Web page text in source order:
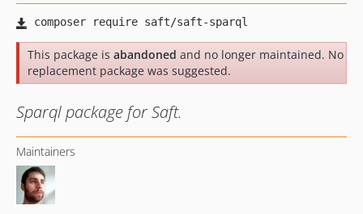
This package is abandoned and no longer maintained. No
replacement package was suggested.
Sparql package for Saft.
Maintainers